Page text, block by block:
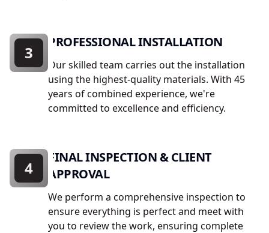
PROFESSIONAL INSTALLATION
Our skilled team carries out the installation
using the highest-quality materials. With 45
years of combined experience, we're
committed to excellence and efficiency.
3
FINAL INSPECTION & CLIENT
APPROVAL
We perform a comprehensive inspection to
ensure everything is perfect and meet with
you to review the work, ensuring complete
4